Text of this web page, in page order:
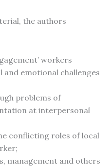
the authors
workers
and emotional challenges
problems of
at interpersonal
conflicting roles of local
management and others